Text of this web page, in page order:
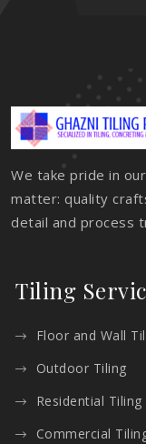
We take pride in
matter: quality
detail and process
Tiling
Floor and Wall
Outdoor Tiling
Residential Tiling
Commercial